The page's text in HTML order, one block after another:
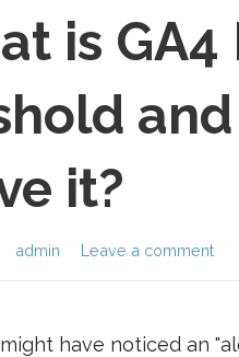
is GA4
it?
admin Leave a comment
have noticed an